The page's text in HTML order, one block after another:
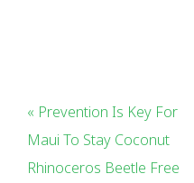
« Prevention Is Key For
Maui To Stay Coconut
Rhinoceros Beetle Free